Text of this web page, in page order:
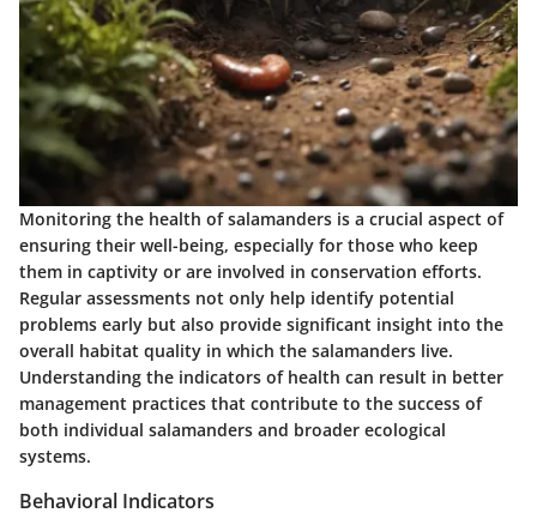
Monitoring the health of salamanders is a crucial aspect of
ensuring their well-being, especially for those who keep
them in captivity or are involved in conservation efforts.
Regular assessments not only help identify potential
problems early but also provide significant insight into the
overall habitat quality in which the salamanders live.
Understanding the indicators of health can result in better
management practices that contribute to the success of
both individual salamanders and broader ecological
systems.
Behavioral Indicators